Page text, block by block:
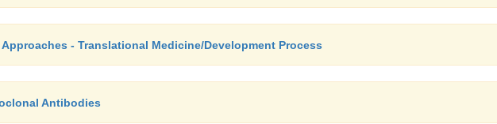
- Translational Medicine/Development Process
Antibodies